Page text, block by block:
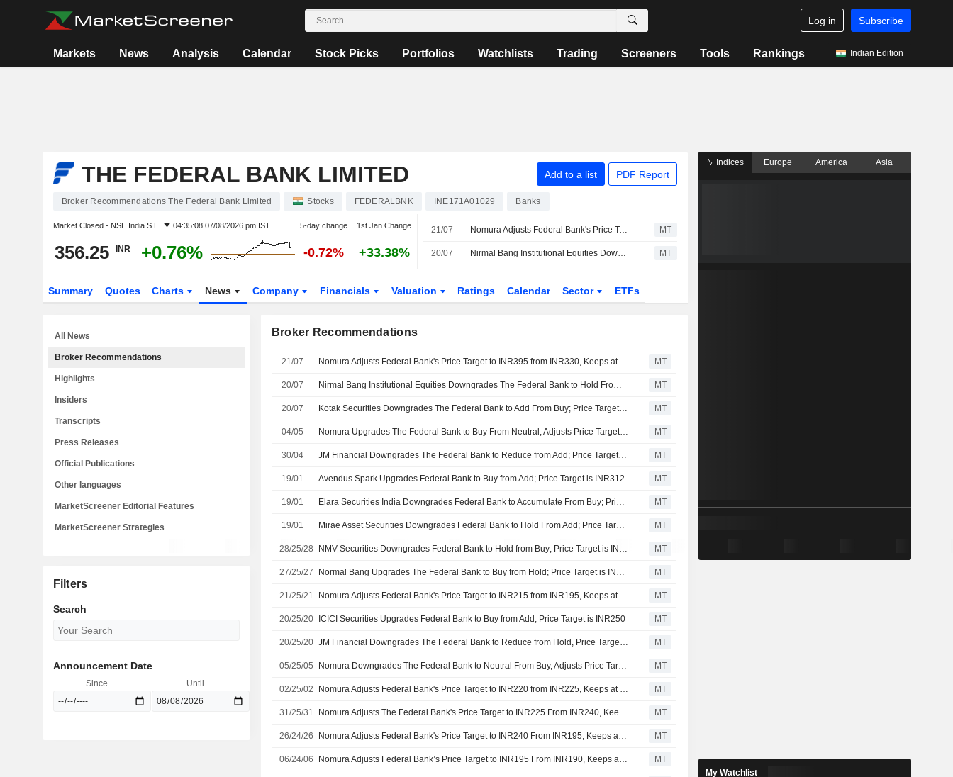
Log in Subscribe
Markets News Analysis Calendar Stock Picks Portfolios Watchlists Trading Screeners Tools Rankings Indian Edition
THE FEDERAL BANK LIMITED Add to a list PDF Report
Broker Recommendations The Federal Bank Limited Stocks FEDERALBNK INE171A01029 Banks
Market Closed - NSE India S.E. 04:35:08 07/08/2026 pm IST 5-day change 1st Jan Change
356.25 INR +0.76% -0.72% +33.38%
21/07 Nomura Adjusts Federal Bank's Price Target to INR395 from INR330, Keeps at Buy MT
20/07 Nirmal Bang Institutional Equities Downgrades The Federal Bank to Hold From Buy; Price Target is INR375 MT
Summary Quotes Charts News Company Financials Valuation Ratings Calendar Sector ETFs
Broker Recommendations
21/07 Nomura Adjusts Federal Bank's Price Target to INR395 from INR330, Keeps at Buy MT
20/07 Nirmal Bang Institutional Equities Downgrades The Federal Bank to Hold From Buy; Price Target is INR375 MT
20/07 Kotak Securities Downgrades The Federal Bank to Add From Buy; Price Target is INR375 MT
04/05 Nomura Upgrades The Federal Bank to Buy From Neutral, Adjusts Price Target to INR330 From INR215 MT
30/04 JM Financial Downgrades The Federal Bank to Reduce from Add; Price Target is INR290 MT
19/01 Avendus Spark Upgrades Federal Bank to Buy from Add; Price Target is INR312 MT
19/01 Elara Securities India Downgrades Federal Bank to Accumulate From Buy; Price Target is INR290 MT
19/01 Mirae Asset Securities Downgrades Federal Bank to Hold From Add; Price Target is INR270 MT
28/25/28 NMV Securities Downgrades Federal Bank to Hold from Buy; Price Target is INR259 MT
27/25/27 Normal Bang Upgrades The Federal Bank to Buy from Hold; Price Target is INR266 MT
21/25/21 Nomura Adjusts Federal Bank's Price Target to INR215 from INR195, Keeps at Neutral MT
20/25/20 ICICI Securities Upgrades Federal Bank to Buy from Add, Price Target is INR250 MT
20/25/20 JM Financial Downgrades The Federal Bank to Reduce from Hold, Price Target is INR210 MT
05/25/05 Nomura Downgrades The Federal Bank to Neutral From Buy, Adjusts Price Target to INR195 From INR220 MT
02/25/02 Nomura Adjusts Federal Bank's Price Target to INR220 from INR225, Keeps at Buy MT
31/25/31 Nomura Adjusts The Federal Bank's Price Target to INR225 From INR240, Keeps at Buy MT
26/24/26 Nomura Adjusts Federal Bank's Price Target to INR240 From INR195, Keeps at Buy MT
06/24/06 Nomura Adjusts Federal Bank’s Price Target to INR195 From INR190, Keeps at Buy MT
All News
Broker Recommendations
Highlights
Insiders
Transcripts
Press Releases
Official Publications
Other languages
MarketScreener Editorial Features
MarketScreener Strategies
Filters
Search
Announcement Date
Since Until
Indices Europe America Asia
My Watchlist